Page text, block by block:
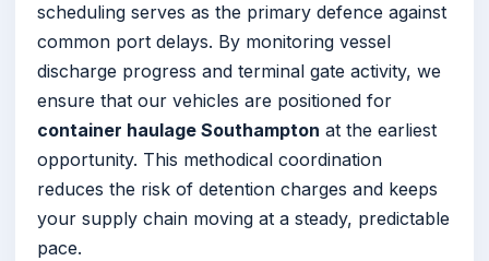
scheduling serves as the primary defence against
common port delays. By monitoring vessel
discharge progress and terminal gate activity, we
ensure that our vehicles are positioned for
container haulage Southampton at the earliest
opportunity. This methodical coordination
reduces the risk of detention charges and keeps
your supply chain moving at a steady, predictable
pace.